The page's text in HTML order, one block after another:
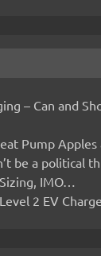
– Can and
Pump Apples
be a political
IMO…
2 EV